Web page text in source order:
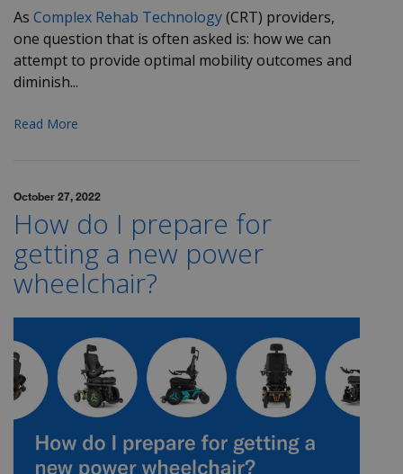
As Complex Rehab Technology(CRT) providers,
one question that is often asked is: how we can
attempt to provide optimal mobility outcomes and
diminish...
Read More
October 27, 2022
How do I prepare for
getting a new power
wheelchair?